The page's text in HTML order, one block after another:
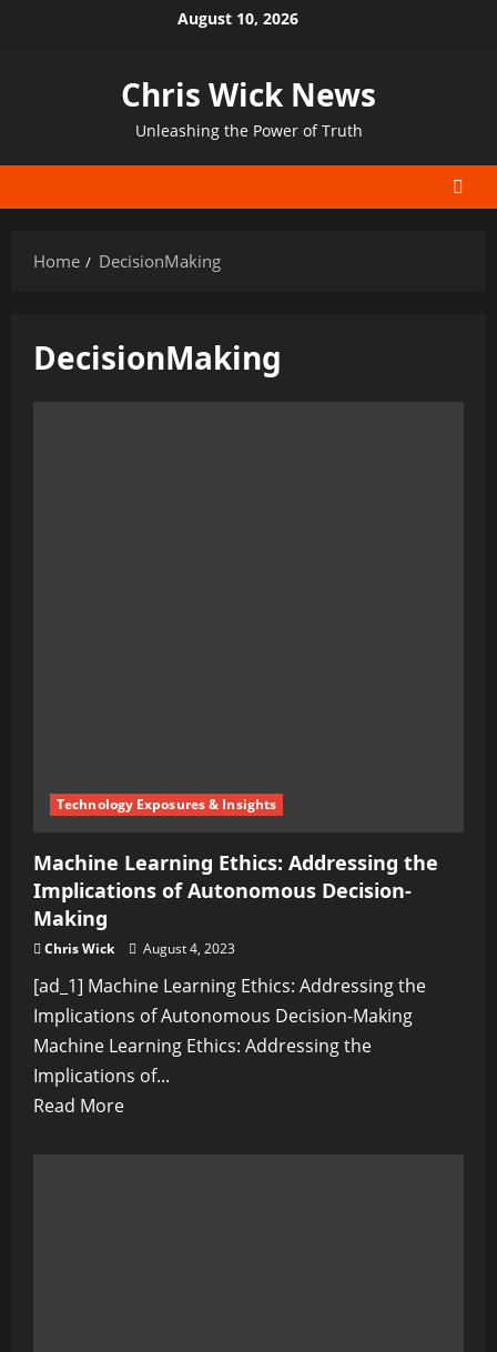
August 10, 2026
Chris Wick News
Unleashing the Power of Truth
Home DecisionMaking
DecisionMaking
Technology Exposures & Insights
Machine Learning Ethics: Addressing the
Implications of Autonomous Decision-
Making
Chris Wick August 4, 2023
[ad_1] Machine Learning Ethics: Addressing the
Implications of Autonomous Decision-Making
Machine Learning Ethics: Addressing the
Implications of...
Read MoreRead